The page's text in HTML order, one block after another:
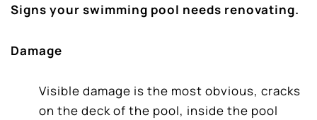
Signs your swimming pool needs renovating.
Damage
Visible damage is the most obvious, cracks
on the deck of the pool, inside the pool